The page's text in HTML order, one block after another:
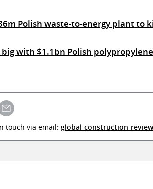
Polish waste-to-energy plant to
big with $1.1bn Polish
touch via email: global-construction-